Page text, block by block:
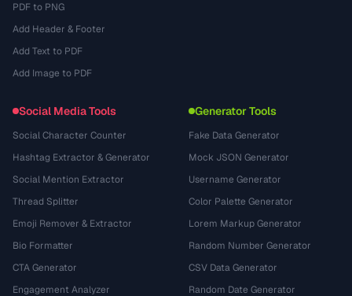
PDF to PNG
Add Header & Footer
Add Text to PDF
Add Image to PDF
Social Media Tools
Social Character Counter
Hashtag Extractor & Generator
Social Mention Extractor
Thread Splitter
Emoji Remover & Extractor
Bio Formatter
CTA Generator
Engagement Analyzer
Generator Tools
Fake Data Generator
Mock JSON Generator
Username Generator
Color Palette Generator
Lorem Markup Generator
Random Number Generator
CSV Data Generator
Random Date Generator